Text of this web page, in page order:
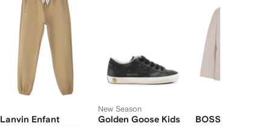
Lanvin Enfant
New Season
Golden Goose Kids BOSS Kidswear